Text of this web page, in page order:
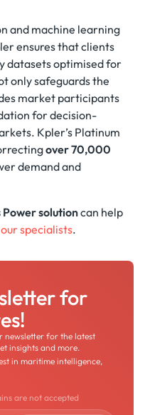
and machine learning
ensures that clients
datasets optimised for
only safeguards the
market participants
for decision-
Kpler’s Platinum
over 70,000
demand and
Power solutioncan help
specialists.
for
newsletter for the latest
insights and more.
in maritime intelligence,
are not accepted